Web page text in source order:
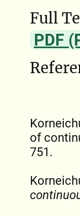
Full
PDF
of
751.